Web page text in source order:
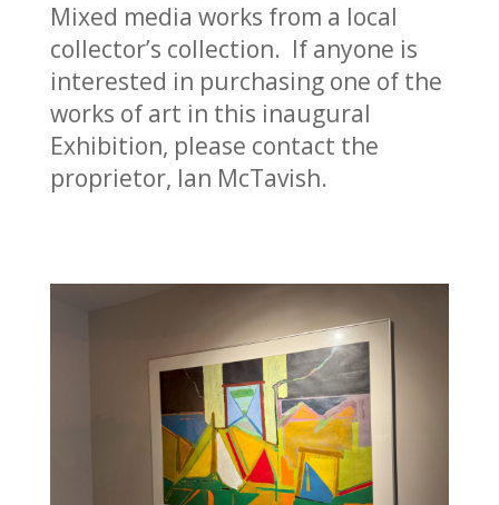
Mixed media works from a local
collector’s collection. If anyone is
interested in purchasing one of the
works of art in this inaugural
Exhibition, please contact the
proprietor, Ian McTavish.